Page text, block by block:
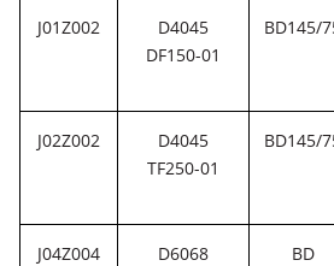
J01Z002
D4045
DF150-01
BD145/
J02Z002
D4045
TF250-01
BD145/
J04Z004
D6068
BD